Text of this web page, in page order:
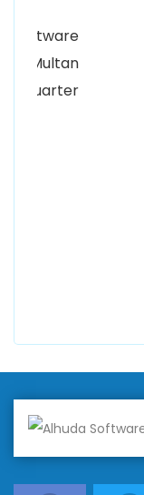
Women
58000